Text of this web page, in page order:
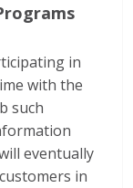
in
with the
such
eventually
in